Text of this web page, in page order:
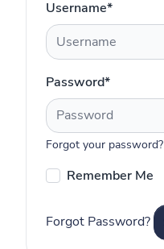
Username*
Password*
Forgot your password?
Remember Me
Forgot Password?